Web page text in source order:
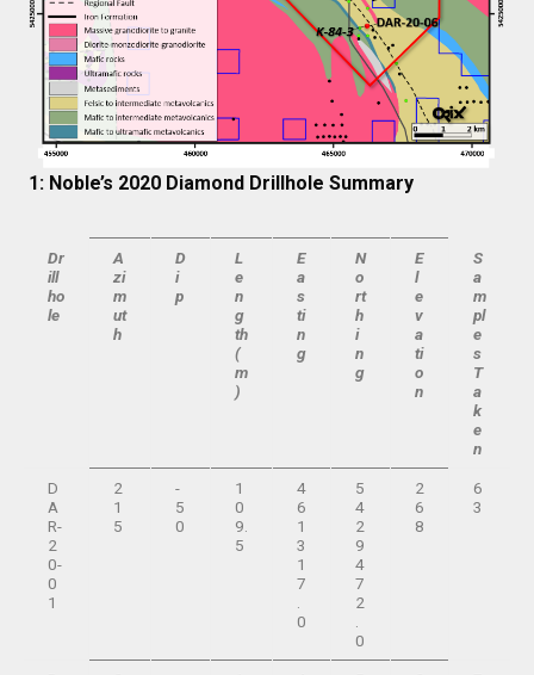
1: Noble’s 2020 Diamond Drillhole Summary
Dr
ill
ho
le
A
zi
m
ut
h
D
i
p
L
e
n
g
th
(
m
)
E
a
s
ti
n
g
N
o
rt
h
i
n
g
E
l
e
v
a
ti
o
n
S
a
m
pl
e
s
T
a
k
e
n
D
A
R-
2
0-
0
1
2
1
5
-
5
0
1
0
9.
5
4
6
1
3
1
7
0
5
4
2
9
4
7
2
0
2
6
8
6
3